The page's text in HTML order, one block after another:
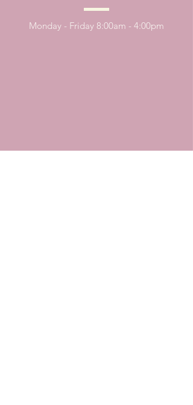
Monday - Friday 8:00am - 4:00pm